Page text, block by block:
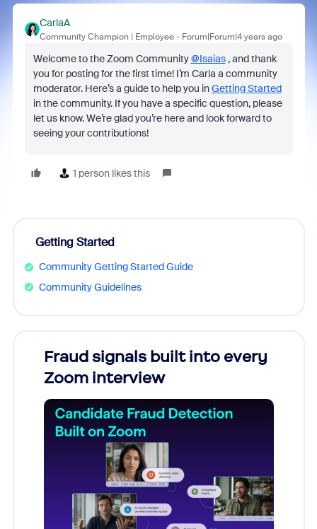
CarlaA
Community Champion | Employee Forum|Forum|4 years ago
Welcome to the Zoom Community@Isaias, and thank
you for posting for the first time! I’m Carla a community
moderator. Here’s a guide to help you inGetting Started
in the community. If you have a specific question, please
let us know. We’re glad you’re here and look forward to
seeing your contributions!
1 person likes this
Getting Started
Community Getting Started Guide
Community Guidelines
Fraud signals built into every
Zoom interview